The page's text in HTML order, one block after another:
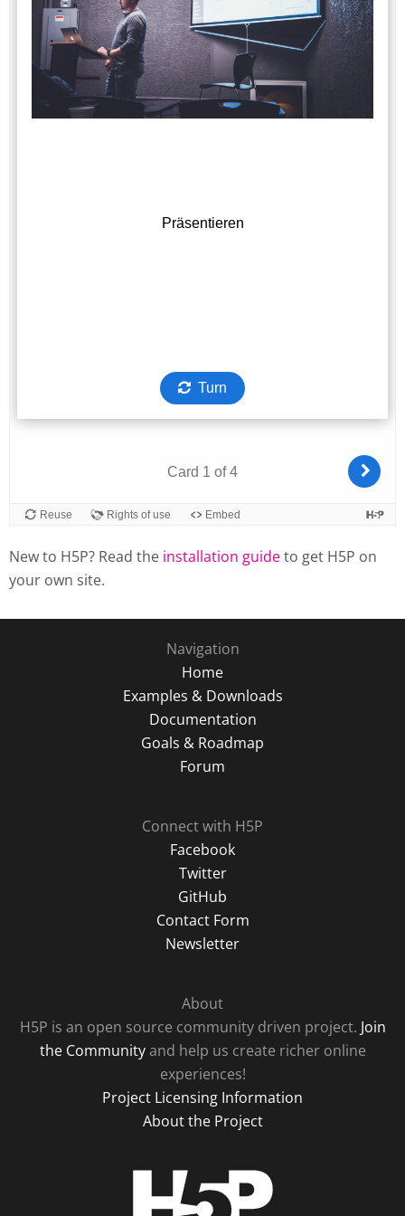
New to H5P? Read the installation guideto get H5P on
your own site.
Navigation
Home
Examples & Downloads
Documentation
Goals & Roadmap
Forum
Connect with H5P
Facebook
Twitter
GitHub
Contact Form
Newsletter
About
H5P is an open source community driven project. Join
the Communityand help us create richer online
experiences!
Project Licensing Information
About the Project